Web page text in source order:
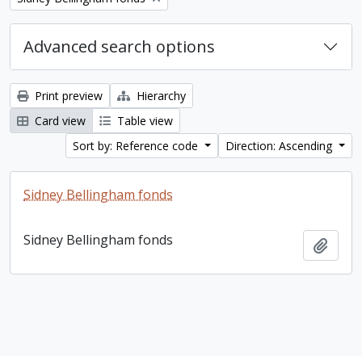
Advanced search options
Print preview
Hierarchy
Card view
Table view
Sort by: Reference code
Direction: Ascending
Sidney Bellingham fonds
Sidney Bellingham fonds